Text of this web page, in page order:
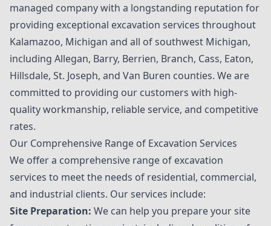
managed company with a longstanding reputation for
providing exceptional excavation services throughout
Kalamazoo, Michigan and all of southwest Michigan,
including Allegan, Barry, Berrien, Branch, Cass, Eaton,
Hillsdale, St. Joseph, and Van Buren counties. We are
committed to providing our customers with high-
quality workmanship, reliable service, and competitive
rates.
Our Comprehensive Range of Excavation Services
We offer a comprehensive range of excavation
services to meet the needs of residential, commercial,
and industrial clients. Our services include:
Site Preparation: We can help you prepare your site